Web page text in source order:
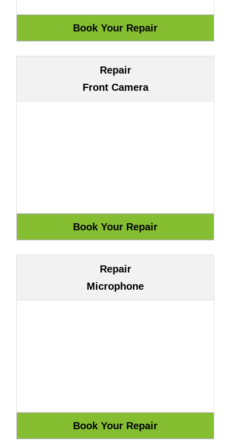
Repair
Front Camera
Repair
Microphone